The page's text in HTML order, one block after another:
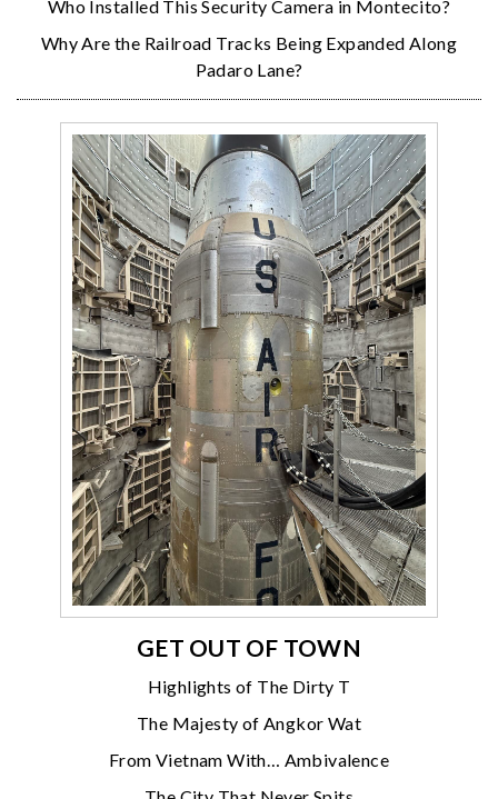
Who Installed This Security Camera in Montecito?
Why Are the Railroad Tracks Being Expanded Along
Padaro Lane?
GET OUT OF TOWN
Highlights of The Dirty T
The Majesty of Angkor Wat
From Vietnam With… Ambivalence